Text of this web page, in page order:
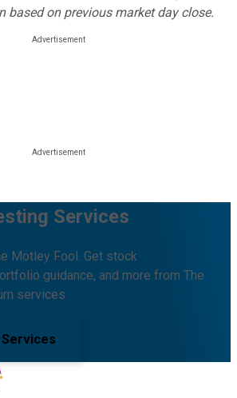
based on previous market day close.
Services
Motley Fool. Get stock
guidance, and more from The
services.